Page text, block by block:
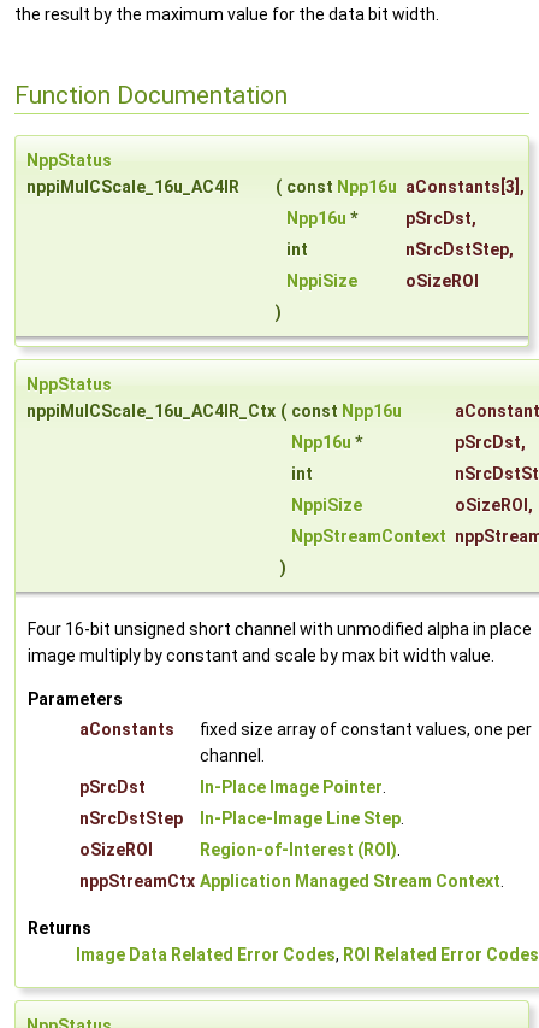
the result by the maximum value for the data bit width.
Function Documentation
NppStatus
nppiMulCScale_16u_AC4IR
( const Npp16u aConstants [3],
Npp16u * pSrcDst,
int
nSrcDstStep,
NppiSize
oSizeROI
)
NppStatus
nppiMulCScale_16u_AC4IR_Ctx ( const Npp16u
Npp16u * pSrcDst,
int
NppiSize
oSizeROI ,
NppStreamContext
)
Four 16-bit unsigned short channel with unmodified alpha in place
image multiply by constant and scale by max bit width value.
Parameters
aConstants
fixed size array of constant values, one per
channel.
pSrcDst
In-Place Image Pointer.
nSrcDstStep
In-Place-Image Line Step.
oSizeROI
Region-of-Interest (ROI).
nppStreamCtx Application Managed Stream Context.
Returns
Image Data Related Error Codes, ROI Related Error Codes